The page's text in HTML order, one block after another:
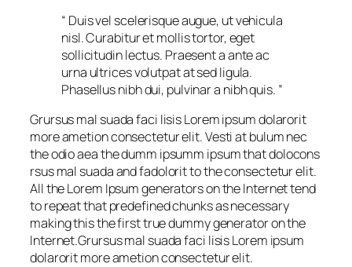
“ Duis vel scelerisque augue, ut vehicula
nisl. Curabitur et mollis tortor, eget
sollicitudin lectus. Praesent a ante ac
urna ultrices volutpat at sed ligula.
Phasellus nibh dui, pulvinar a nibh quis. ”
Grursus mal suada faci lisis Lorem ipsum dolarorit
more ametion consectetur elit. Vesti at bulum nec
the odio aea the dumm ipsumm ipsum that dolocons
rsus mal suada and fadolorit to the consectetur elit.
All the Lorem Ipsum generators on the Internet tend
to repeat that predefined chunks as necessary
making this the first true dummy generator on the
Internet.Grursus mal suada faci lisis Lorem ipsum
dolarorit more ametion consectetur elit.